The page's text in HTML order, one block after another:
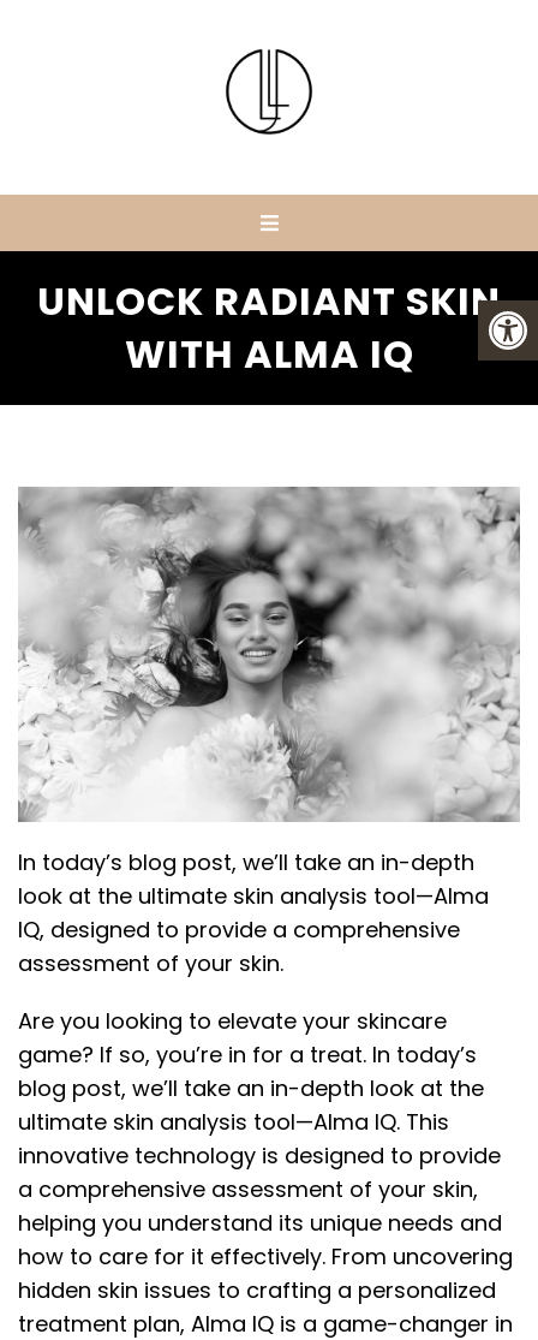
UNLOCK RADIANT SKIN
WITH ALMA IQ
In today’s blog post, we’ll take an in-depth
look at the ultimate skin analysis tool—Alma
IQ, designed to provide a comprehensive
assessment of your skin.
Are you looking to elevate your skincare
game? If so, you’re in for a treat. In today’s
blog post, we’ll take an in-depth look at the
ultimate skin analysis tool—Alma IQ. This
innovative technology is designed to provide
a comprehensive assessment of your skin,
helping you understand its unique needs and
how to care for it effectively. From uncovering
hidden skin issues to crafting a personalized
treatment plan, Alma IQ is a game-changer in